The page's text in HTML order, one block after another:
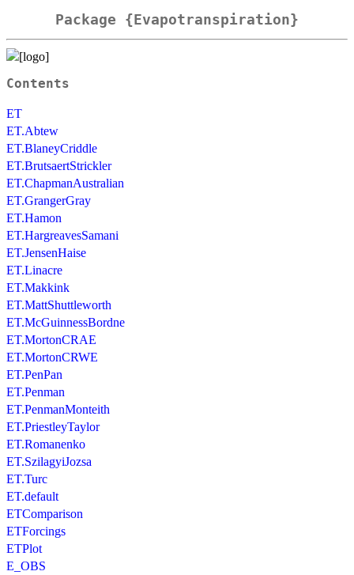
Package {Evapotranspiration}
Contents
ET
ET.Abtew
ET.BlaneyCriddle
ET.BrutsaertStrickler
ET.ChapmanAustralian
ET.GrangerGray
ET.Hamon
ET.HargreavesSamani
ET.JensenHaise
ET.Linacre
ET.Makkink
ET.MattShuttleworth
ET.McGuinnessBordne
ET.MortonCRAE
ET.MortonCRWE
ET.PenPan
ET.Penman
ET.PenmanMonteith
ET.PriestleyTaylor
ET.Romanenko
ET.SzilagyiJozsa
ET.Turc
ET.default
ETComparison
ETForcings
ETPlot
E_OBS